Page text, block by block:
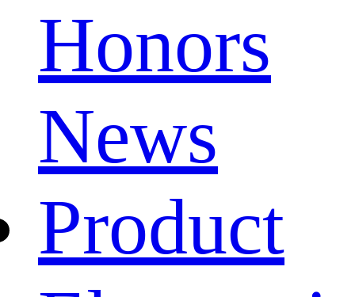
Honors
News
Product